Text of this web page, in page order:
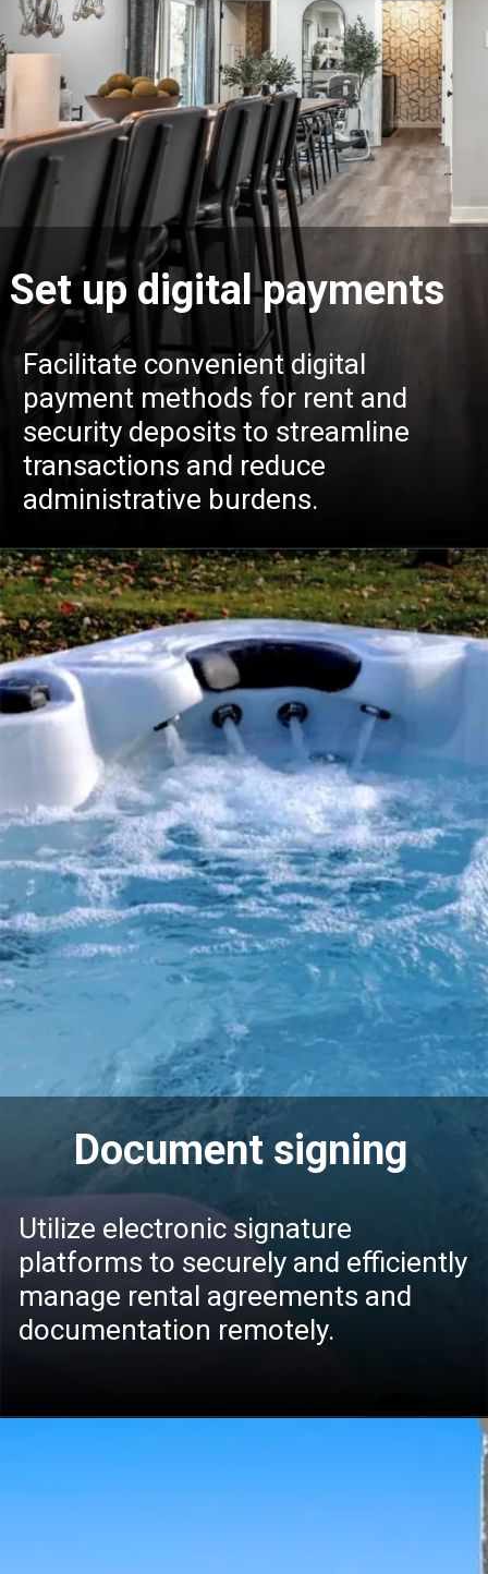
Set up digital payments
Facilitate convenient digital
payment methods for rent and
security deposits to streamline
transactions and reduce
administrative burdens.
Document signing
Utilize electronic signature
platforms to securely and efficiently
manage rental agreements and
documentation remotely.